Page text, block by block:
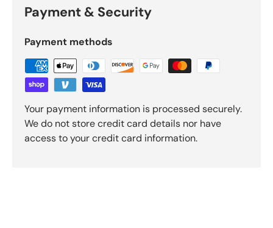
Payment & Security
Payment methods
Your payment information is processed securely.
We do not store credit card details nor have
access to your credit card information.